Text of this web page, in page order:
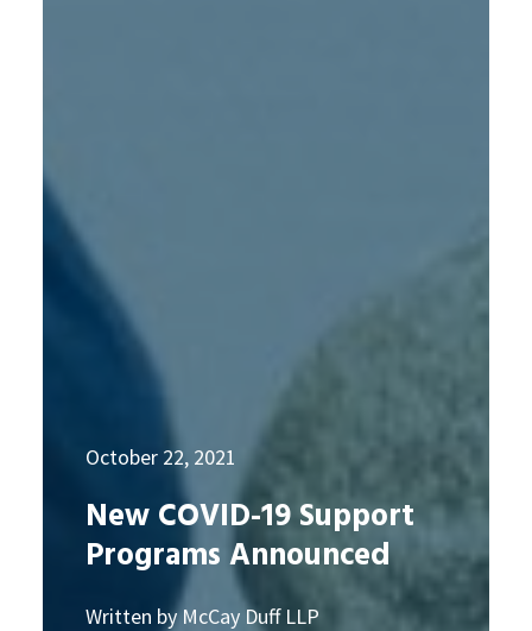
October 22, 2021
New COVID-19 Support
Programs Announced
Written by McCay Duff LLP